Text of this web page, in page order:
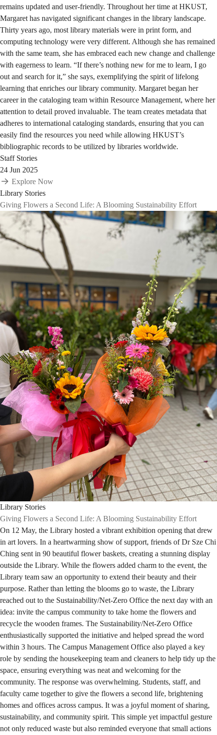
remains updated and user-friendly. Throughout her time at HKUST,
Margaret has navigated significant changes in the library landscape.
Thirty years ago, most library materials were in print form, and
computing technology were very different. Although she has remained
with the same team, she has embraced each new change and challenge
with eagerness to learn. “If there’s nothing new for me to learn, I go
out and search for it,” she says, exemplifying the spirit of lifelong
learning that enriches our library community. Margaret began her
career in the cataloging team within Resource Management, where her
attention to detail proved invaluable. The team creates metadata that
adheres to international cataloging standards, ensuring that you can
easily find the resources you need while allowing HKUST’s
bibliographic records to be utilized by libraries worldwide.
Staff Stories
24 Jun 2025
Explore Now
Library Stories
Giving Flowers a Second Life: A Blooming Sustainability Effort
Library Stories
Giving Flowers a Second Life: A Blooming Sustainability Effort
On 12 May, the Library hosted a vibrant exhibition opening that drew
in art lovers. In a heartwarming show of support, friends of Dr Sze Chi
Ching sent in 90 beautiful flower baskets, creating a stunning display
outside the Library. While the flowers added charm to the event, the
Library team saw an opportunity to extend their beauty and their
purpose. Rather than letting the blooms go to waste, the Library
reached out to the Sustainability/Net-Zero Office the next day with an
idea: invite the campus community to take home the flowers and
recycle the wooden frames. The Sustainability/Net-Zero Office
enthusiastically supported the initiative and helped spread the word
within 3 hours. The Campus Management Office also played a key
role by sending the housekeeping team and cleaners to help tidy up the
space, ensuring everything was neat and welcoming for the
community. The response was overwhelming. Students, staff, and
faculty came together to give the flowers a second life, brightening
homes and offices across campus. It was a joyful moment of sharing,
sustainability, and community spirit. This simple yet impactful gesture
not only reduced waste but also reminded everyone that small actions